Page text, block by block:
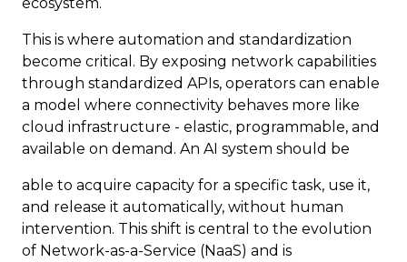
This is where automation and standardization
become critical. By exposing network capabilities
through standardized APIs, operators can enable
a model where connectivity behaves more like
cloud infrastructure - elastic, programmable, and
available on demand. An AI system should be
able to acquire capacity for a specific task, use it,
and release it automatically, without human
intervention. This shift is central to the evolution
of Network-as-a-Service (NaaS) and is